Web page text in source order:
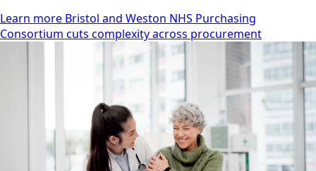
Learn more Bristol and Weston NHS Purchasing
Consortium cuts complexity across procurement